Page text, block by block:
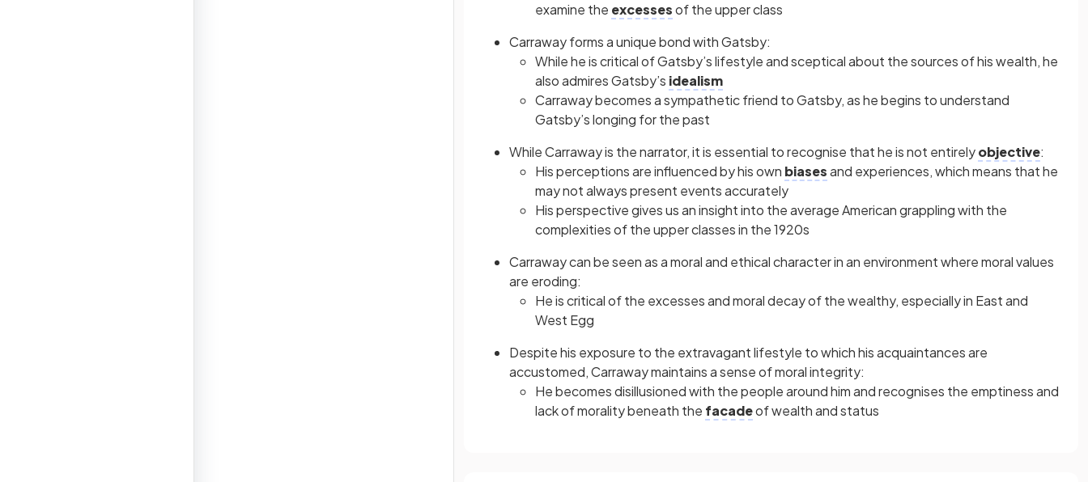
examine the excessesof the upper class
Carraway forms a unique bond with Gatsby:
While he is critical of Gatsby’s lifestyle and sceptical about the sources of his wealth, he
also admires Gatsby’s idealism
Carraway becomes a sympathetic friend to Gatsby, as he begins to understand
Gatsby’s longing for the past
While Carraway is the narrator, it is essential to recognise that he is not entirelyobjective:
His perceptions are influenced by his own biasesand experiences, which means that he
may not always present events accurately
His perspective gives us an insight into the average American grappling with the
complexities of the upper classes in the 1920s
Carraway can be seen as a moral and ethical character in an environment where moral values
are eroding:
He is critical of the excesses and moral decay of the wealthy, especially in East and
West Egg
Despite his exposure to the extravagant lifestyle to which his acquaintances are
accustomed, Carraway maintains a sense of moral integrity:
He becomes disillusioned with the people around him and recognises the emptiness and
lack of morality beneath the facadeof wealth and status